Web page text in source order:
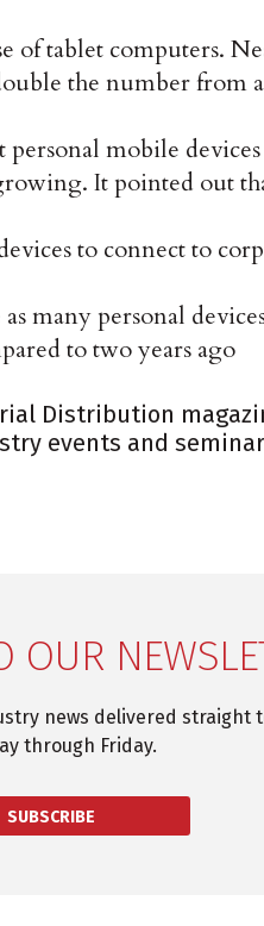
of tablet computers.
the number from
mobile
It pointed out
to connect to
many personal
to two years ago
Distribution
events and
OUR
news delivered straight
through Friday.
SUBSCRIBE